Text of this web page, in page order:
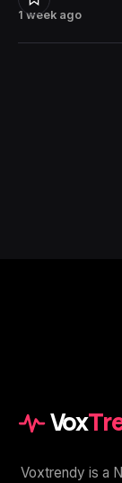
1 week ago
Vox
Voxtrendy is a